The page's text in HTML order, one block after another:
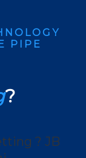
PIPE
?